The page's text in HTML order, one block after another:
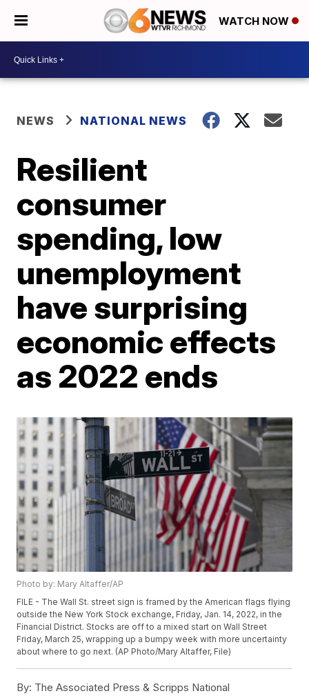
WATCH NOW
NEWS NATIONAL NEWS
Resilient
consumer
spending, low
unemployment
have surprising
economic effects
as 2022 ends
Photo by: Mary Altaffer/AP
FILE - The Wall St. street sign is framed by the American flags flying
outside the New York Stock exchange, Friday, Jan. 14, 2022, in the
Financial District. Stocks are off to a mixed start on Wall Street
Friday, March 25, wrapping up a bumpy week with more uncertainty
about where to go next. (AP Photo/Mary Altaffer, File)
By: The Associated Press & Scripps National